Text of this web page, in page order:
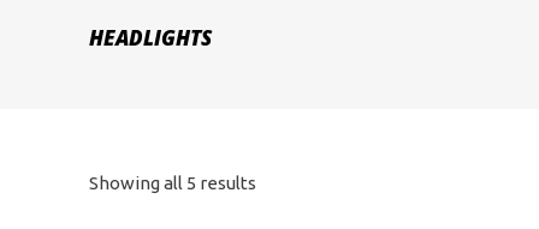
HEADLIGHTS
Showing all 5 results